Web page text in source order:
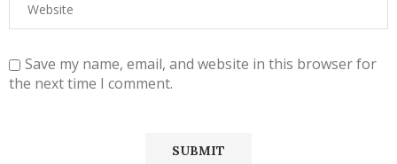
Save my name, email, and website in this browser for
the next time I comment.